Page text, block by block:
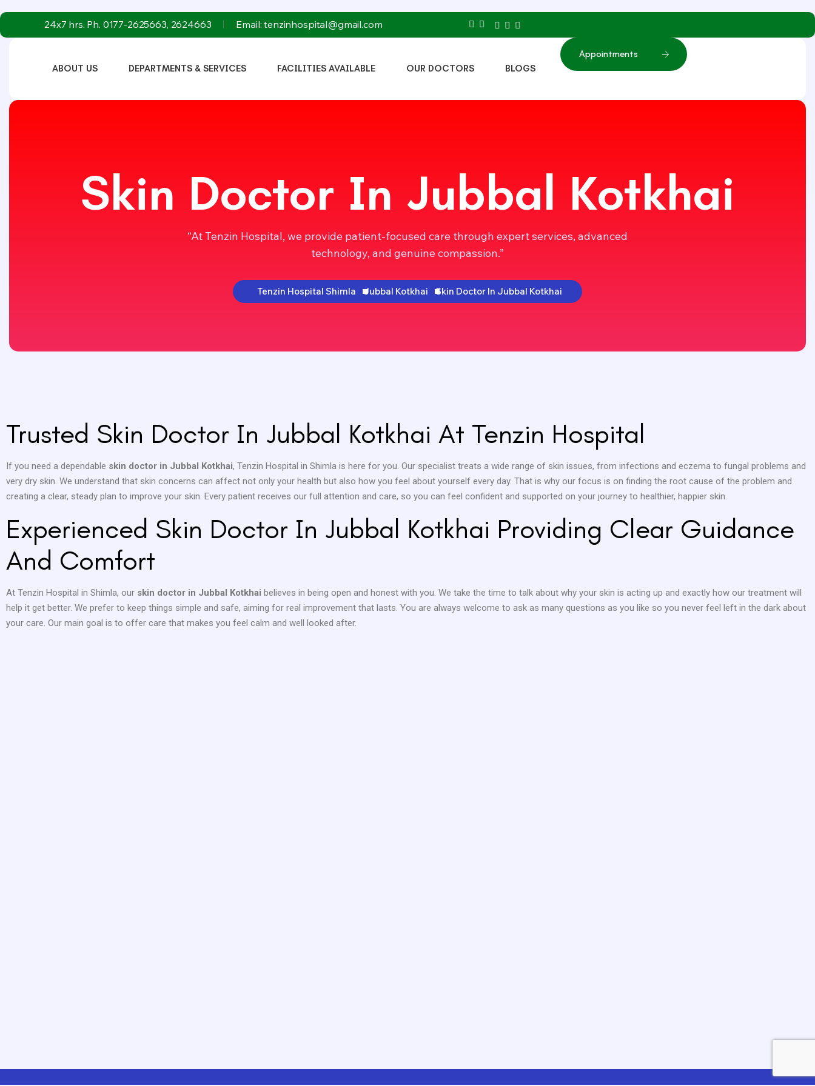
24x7 hrs. Ph. 0177-2625663, 2624663 Email: tenzinhospital@gmail.com
ABOUT US DEPARTMENTS & SERVICES FACILITIES AVAILABLE OUR DOCTORS BLOGS
Appointments
Skin Doctor In Jubbal Kotkhai
“At Tenzin Hospital, we provide patient-focused care through expert services, advanced
technology, and genuine compassion.”
Tenzin Hospital Shimla Jubbal Kotkhai Skin Doctor In Jubbal Kotkhai
Trusted Skin Doctor In Jubbal Kotkhai At Tenzin Hospital
If you need a dependable skin doctor in Jubbal Kotkhai, Tenzin Hospital in Shimla is here for you. Our specialist treats a wide range of skin issues, from infections and eczema to fungal problems and
very dry skin. We understand that skin concerns can affect not only your health but also how you feel about yourself every day. That is why our focus is on finding the root cause of the problem and
creating a clear, steady plan to improve your skin. Every patient receives our full attention and care, so you can feel confident and supported on your journey to healthier, happier skin.
Experienced Skin Doctor In Jubbal Kotkhai Providing Clear Guidance
And Comfort
At Tenzin Hospital in Shimla, our skin doctor in Jubbal Kotkhai believes in being open and honest with you. We take the time to talk about why your skin is acting up and exactly how our treatment will
help it get better. We prefer to keep things simple and safe, aiming for real improvement that lasts. You are always welcome to ask as many questions as you like so you never feel left in the dark about
your care. Our main goal is to offer care that makes you feel calm and well looked after.